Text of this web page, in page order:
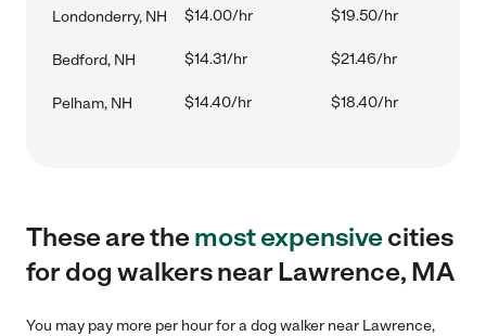
Londonderry, NH $14.00/hr $19.50/hr
Bedford, NH $14.31/hr $21.46/hr
Pelham, NH $14.40/hr $18.40/hr
These are themost expensivecities
for dog walkers near Lawrence, MA
You may pay more per hour for a dog walker near Lawrence,